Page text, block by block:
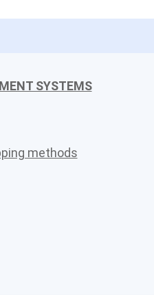
SYSTEMS
methods